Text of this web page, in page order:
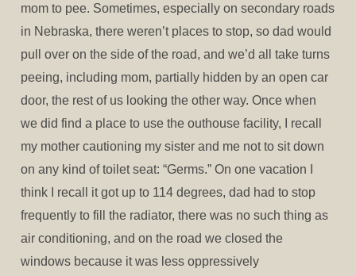
mom to pee. Sometimes, especially on secondary roads
in Nebraska, there weren’t places to stop, so dad would
pull over on the side of the road, and we’d all take turns
peeing, including mom, partially hidden by an open car
door, the rest of us looking the other way. Once when
we did find a place to use the outhouse facility, I recall
my mother cautioning my sister and me not to sit down
on any kind of toilet seat: “Germs.” On one vacation I
think I recall it got up to 114 degrees, dad had to stop
frequently to fill the radiator, there was no such thing as
air conditioning, and on the road we closed the
windows because it was less oppressively